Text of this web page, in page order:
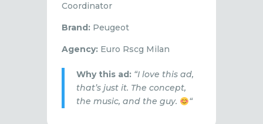
Coordinator
Brand: Peugeot
Agency: Euro Rscg Milan
Why this ad: “I love this ad,
that’s just it. The concept,
the music, and the guy.
“